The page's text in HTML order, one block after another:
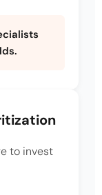
to invest